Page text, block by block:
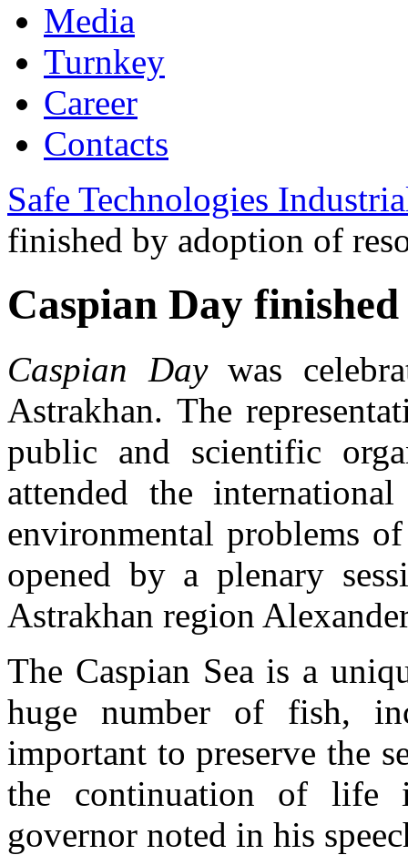
Media
Turnkey
Career
Contacts
Safe Technologies
finished by adoption of
Caspian Day
Caspian Daywas
Astrakhan. The
public and scientific
attended the
environmental problems
opened by a plenary
Astrakhan region
The Caspian Sea is a
huge number of fish,
important to preserve the
the continuation of life
governor noted in his